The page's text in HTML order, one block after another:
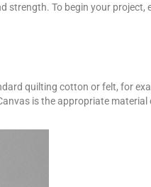
strength. To begin your project,
quilting cotton or felt, for
is the appropriate